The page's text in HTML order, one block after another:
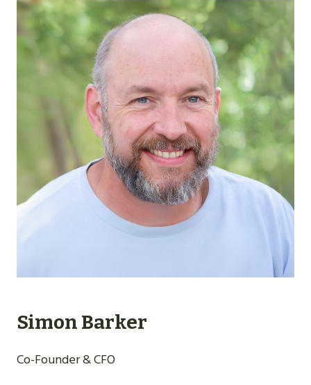
Simon Barker
Co-Founder & CFO